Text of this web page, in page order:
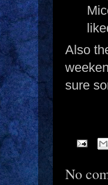
Also
sure
No